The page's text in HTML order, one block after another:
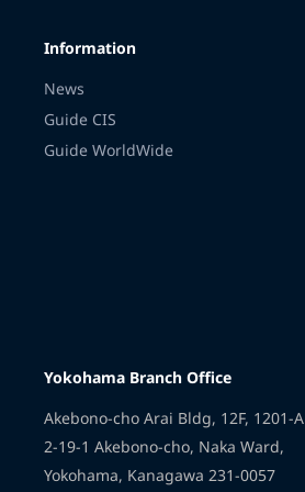
Information
News
Guide CIS
Guide WorldWide
Yokohama Branch Office
Akebono-cho Arai Bldg, 12F, 1201-A
2-19-1 Akebono-cho, Naka Ward,
Yokohama, Kanagawa 231-0057